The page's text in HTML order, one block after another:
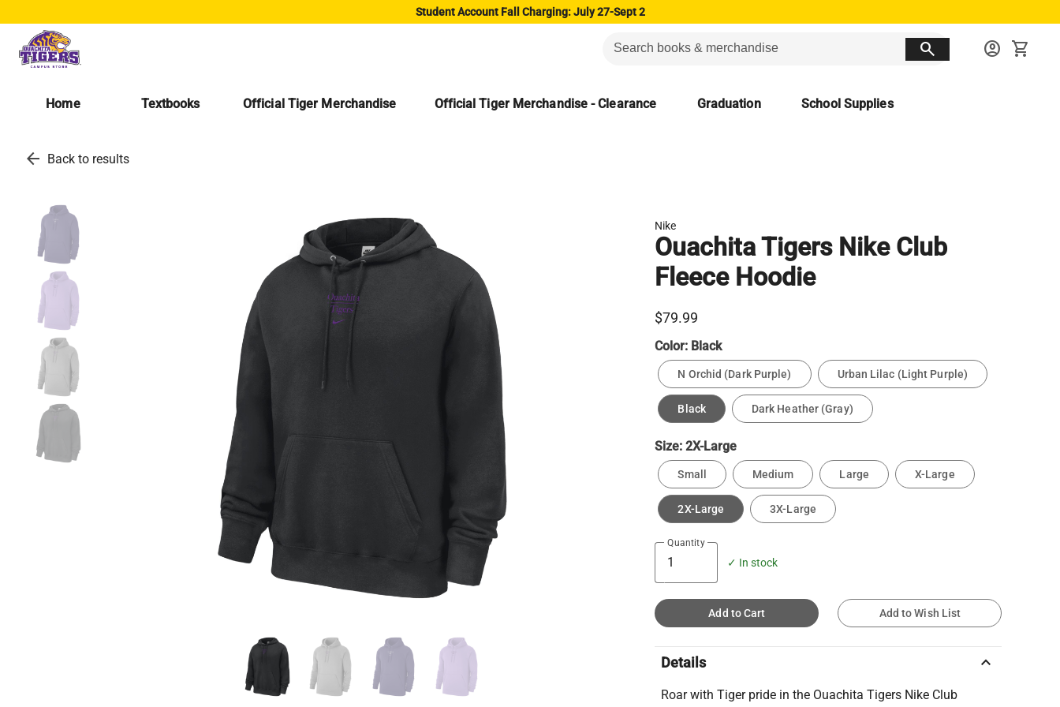
Student Account Fall Charging: July 27-Sept 2
search account_circle shopping_cart
Home Textbooks Official Tiger Merchandise Official Tiger Merchandise - Clearance Graduation School Supplies
arrow_back Back to results
Nike
Ouachita Tigers Nike Club
Fleece Hoodie
$79.99
Color: Black
N Orchid (Dark Purple) Urban Lilac (Light Purple)
Black Dark Heather (Gray)
Size:2X-Large
Small Medium Large X-Large
2X-Large 3X-Large
Quantity
✓ In stock
Add to Cart Add to Wish List
Details keyboard_arrow_up
Roar with Tiger pride in the Ouachita Tigers Nike Club